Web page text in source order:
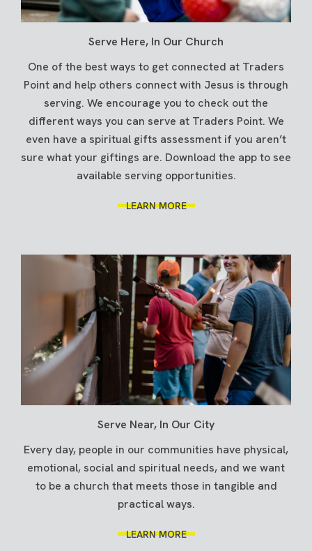
Serve Here, In Our Church
One of the best ways to get connected at Traders
Point and help others connect with Jesus is through
serving. We encourage you to check out the
different ways you can serve at Traders Point. We
even have a spiritual gifts assessment if you aren’t
sure what your giftings are. Download the app to see
available serving opportunities.
LEARN MORE
Serve Near, In Our City
Every day, people in our communities have physical,
emotional, social and spiritual needs, and we want
to be a church that meets those in tangible and
practical ways.
LEARN MORE